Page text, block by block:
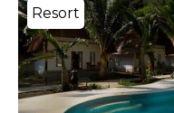
Resort